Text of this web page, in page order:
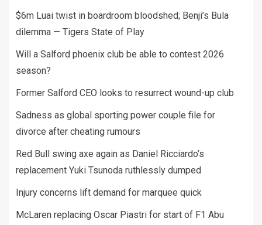
$6m Luai twist in boardroom bloodshed; Benji’s Bula
dilemma — Tigers State of Play
Will a Salford phoenix club be able to contest 2026
season?
Former Salford CEO looks to resurrect wound-up club
Sadness as global sporting power couple file for
divorce after cheating rumours
Red Bull swing axe again as Daniel Ricciardo’s
replacement Yuki Tsunoda ruthlessly dumped
Injury concerns lift demand for marquee quick
McLaren replacing Oscar Piastri for start of F1 Abu